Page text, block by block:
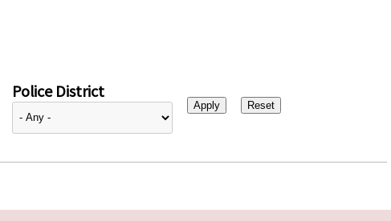
Police District